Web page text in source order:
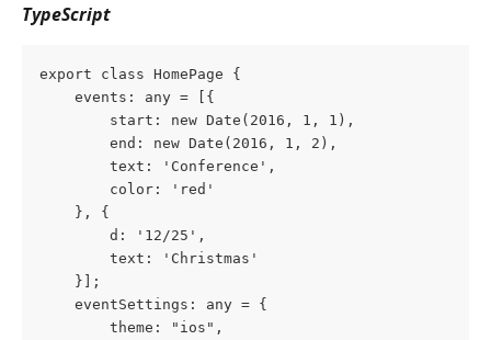
TypeScript
export class HomePage {
events: any = [{
start: new Date(2016, 1, 1),
end: new Date(2016, 1, 2),
text: 'Conference',
color: 'red'
}, {
d: '12/25',
text: 'Christmas'
}];
eventSettings: any = {
theme: "ios",